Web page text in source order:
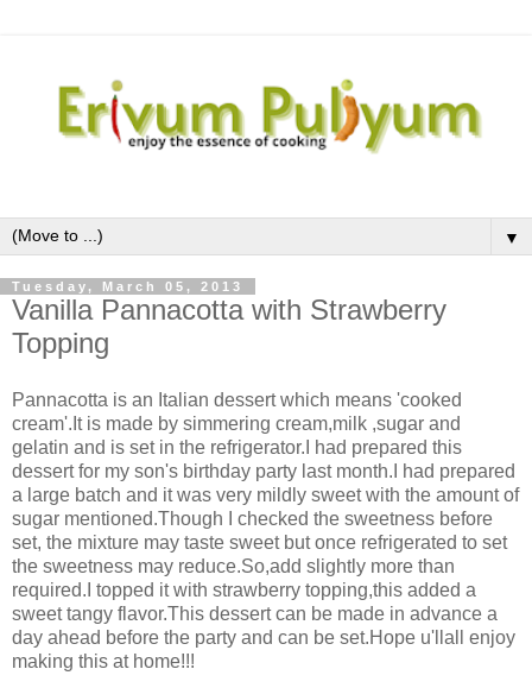
▼
Tuesday, March 05, 2013
Vanilla Pannacotta with Strawberry
Topping
Pannacotta is an Italian dessert which means 'cooked
cream'.It is made by simmering cream,milk ,sugar and
gelatin and is set in the refrigerator.I had prepared this
dessert for my son's birthday party last month.I had prepared
a large batch and it was very mildly sweet with the amount of
sugar mentioned.Though I checked the sweetness before
set, the mixture may taste sweet but once refrigerated to set
the sweetness may reduce.So,add slightly more than
required.I topped it with strawberry topping,this added a
sweet tangy flavor.This dessert can be made in advance a
day ahead before the party and can be set.Hope u'llall enjoy
making this at home!!!